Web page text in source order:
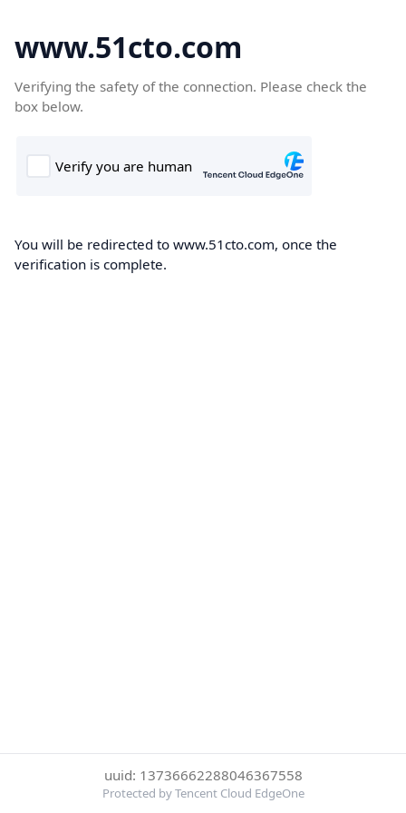
www.51cto.com
Verifying the safety of the connection. Please check the
box below.
You will be redirected to www.51cto.com, once the
verification is complete.
uuid: 13736662288046367558
Protected by Tencent Cloud EdgeOne